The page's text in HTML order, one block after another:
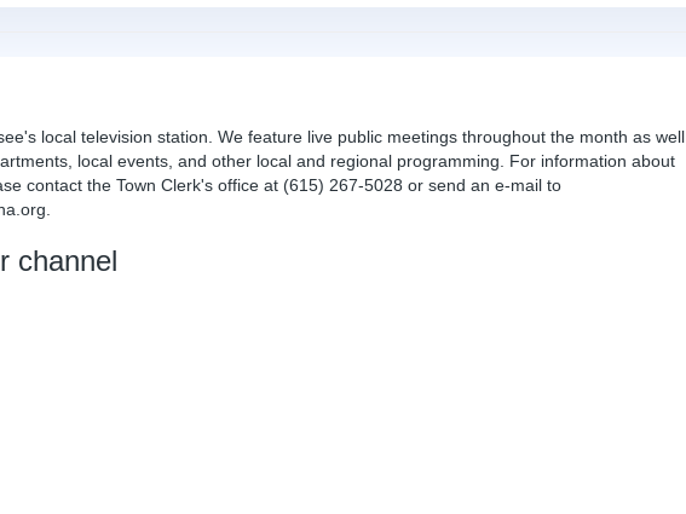
local television station. We feature live public meetings throughout the month as well
local events, and other local and regional programming. For information about
contact the Town Clerk's office at (615) 267-5028 or send an e-mail to
channel